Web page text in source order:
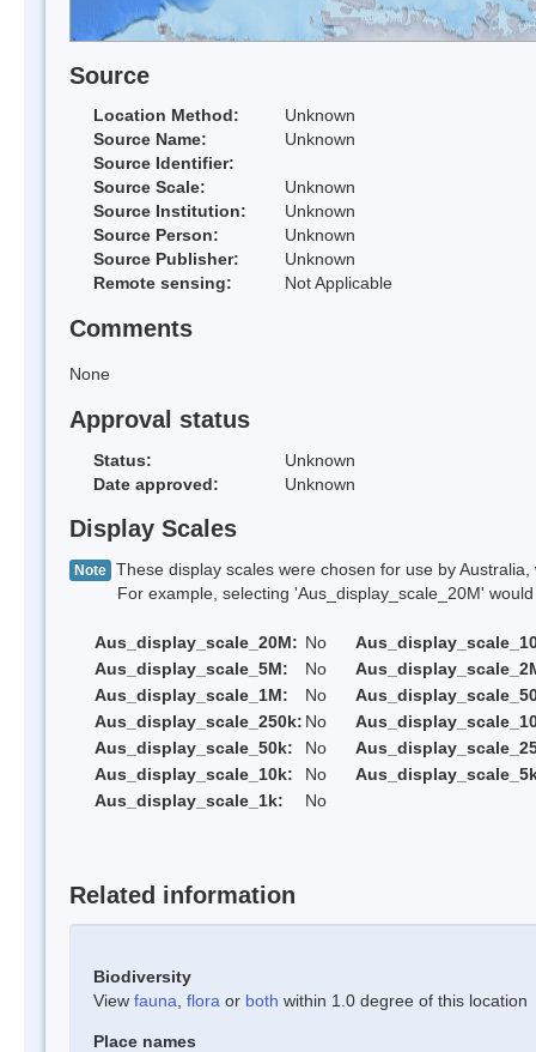
Source
Location Method:
Unknown
Source Name:
Unknown
Source Identifier:
Source Scale:
Unknown
Source Institution:
Unknown
Source Person:
Unknown
Source Publisher:
Unknown
Remote sensing:
Not Applicable
Comments
None
Approval status
Status:
Unknown
Date approved:
Unknown
Display Scales
Note These display scales were chosen for use by
For example, selecting 'Aus_display_scale_20M' would
Aus_display_scale_20M: No
Aus_display_scale_5M:
No
Aus_display_scale_1M:
No
Aus_display_scale_250k: No
Aus_display_scale_50k:
No
Aus_display_scale_10k:
No
Aus_display_scale_1k:
No
Related information
Biodiversity
View fauna flora or both within 1.0 degree of this location
Place names